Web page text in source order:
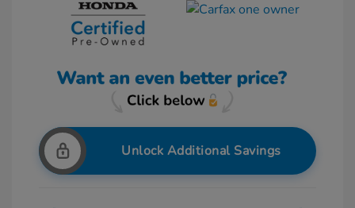
Unlock Additional Savings